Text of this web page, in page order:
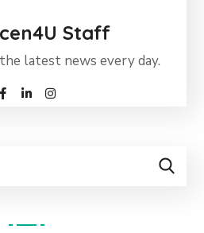
Staff
latest news every day.